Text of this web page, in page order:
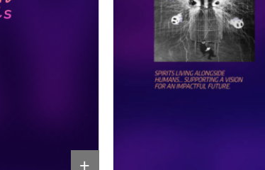
Other
+